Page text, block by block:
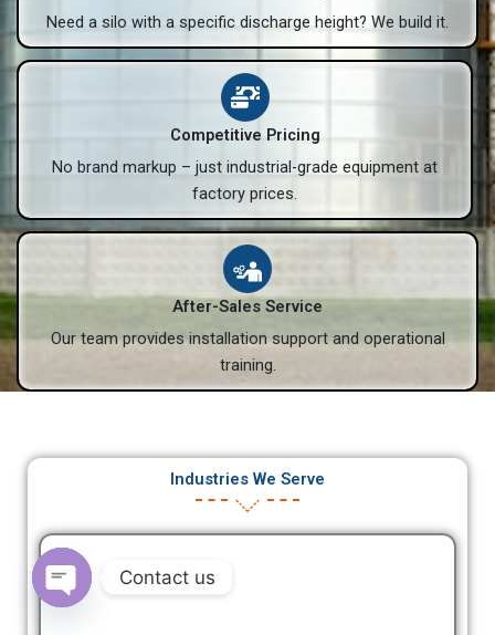
Need a silo with a specific discharge height? We build it.
Competitive Pricing
No brand markup – just industrial-grade equipment at
factory prices.
After-Sales Service
Our team provides installation support and operational
training.
Industries We Serve
Contact us
Open